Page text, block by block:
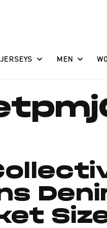
JERSEYS MEN